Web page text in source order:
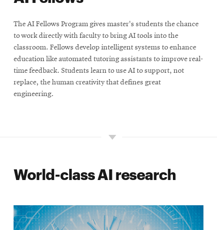
The AI Fellows Program gives master's students the chance
to work directly with faculty to bring AI tools into the
classroom. Fellows develop intelligent systems to enhance
education like automated tutoring assistants to improve real-
time feedback. Students learn to use AI to support, not
replace, the human creativity that defines great
engineering.
World-class AI research